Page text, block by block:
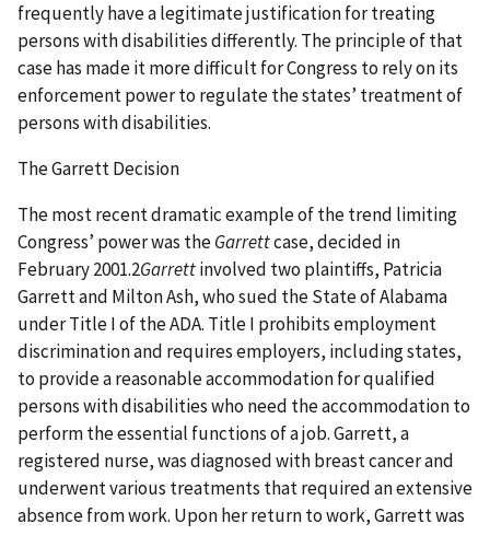
frequently have a legitimate justification for treating
persons with disabilities differently. The principle of that
case has made it more difficult for Congress to rely on its
enforcement power to regulate the states’ treatment of
persons with disabilities.
The Garrett Decision
The most recent dramatic example of the trend limiting
Congress’ power was theGarrettcase, decided in
February 2001.2Garrettinvolved two plaintiffs, Patricia
Garrett and Milton Ash, who sued the State of Alabama
under Title I of the ADA. Title I prohibits employment
discrimination and requires employers, including states,
to provide a reasonable accommodation for qualified
persons with disabilities who need the accommodation to
perform the essential functions of a job. Garrett, a
registered nurse, was diagnosed with breast cancer and
underwent various treatments that required an extensive
absence from work. Upon her return to work, Garrett was